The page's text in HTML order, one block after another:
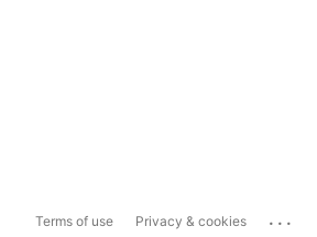
Terms of use Privacy & cookies ...